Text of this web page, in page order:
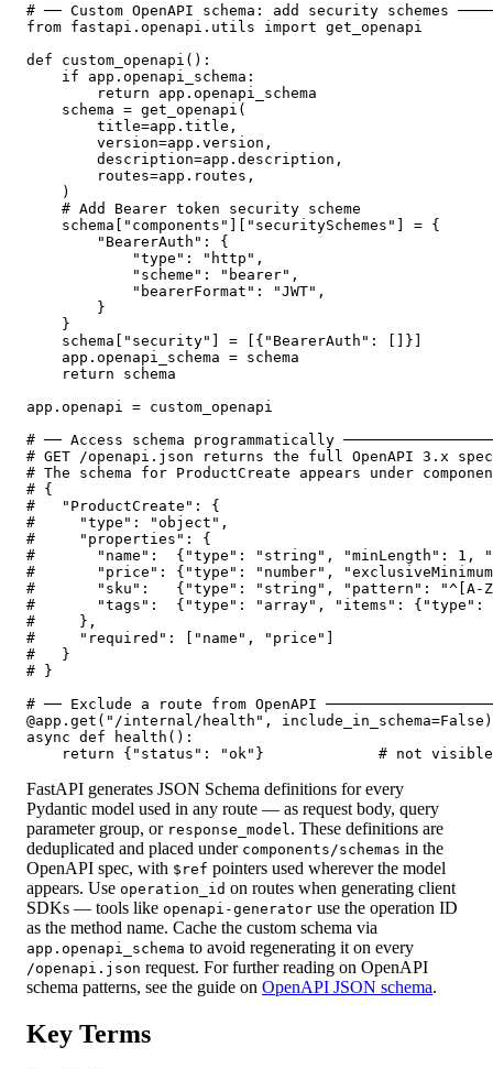
# ── Custom OpenAPI schema: add security schemes
from fastapi.openapi.utils import get_openapi
def custom_openapi():
    if app.openapi_schema:
        return app.openapi_schema
    schema = get_openapi(
        title=app.title,
        version=app.version,
        description=app.description,
        routes=app.routes,
    )
    # Add Bearer token security scheme
    schema["components"]["securitySchemes"] = {
        "BearerAuth": {
            "type": "http",
            "scheme": "bearer",
            "bearerFormat": "JWT",
        }
    }
    schema["security"] = [{"BearerAuth": []}]
    app.openapi_schema = schema
    return schema
app.openapi = custom_openapi
# ── Access schema programmatically
# GET /openapi.json returns the full OpenAPI 3.x
# The schema for ProductCreate appears under
# {
#   "ProductCreate": {
#     "type": "object",
#     "properties": {
#       "name":  {"type": "string", "minLength": 1,
#       "price": {"type": "number",
#       "sku":   {"type": "string", "pattern": "^[A-
#       "tags":  {"type": "array", "items":
#     },
#     "required": ["name", "price"]
#   }
# }
# ── Exclude a route from OpenAPI
@app.get("/internal/health", include_in_schema=False)
async def health():
return {"status": "ok"}             # not
FastAPI generates JSON Schema definitions for every
Pydantic model used in any route — as request body, query
parameter group, or response_model . These definitions are
deduplicated and placed under components/schemas in the
OpenAPI spec, with $ref pointers used wherever the model
appears. Use operation_id on routes when generating client
SDKs — tools like openapi-generator use the operation ID
as the method name. Cache the custom schema via
app.openapi_schema to avoid regenerating it on every
/openapi.json request. For further reading on OpenAPI
schema patterns, see the guide on OpenAPI JSON schema.
Key Terms